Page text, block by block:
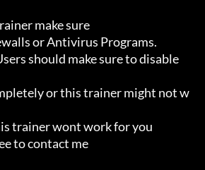
make sure
should make sure to disable
or this trainer might not w
trainer wont work for you